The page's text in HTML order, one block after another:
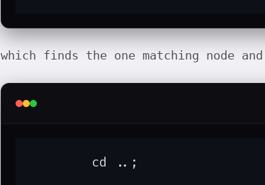
which finds the one matching node
	cd ..;